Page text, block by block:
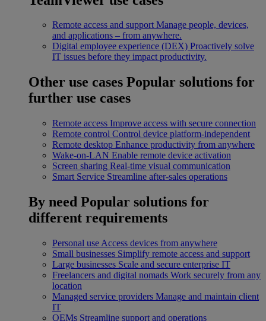
Remote access and support Manage people, devices,
and applications – from anywhere.
Digital employee experience (DEX) Proactively solve
IT issues before they impact productivity.
Other use cases Popular solutions for
further use cases
Remote access Improve access with secure connection
Remote control Control device platform-independent
Remote desktop Enhance productivity from anywhere
Wake-on-LAN Enable remote device activation
Screen sharing Real-time visual communication
Smart Service Streamline after-sales operations
By need Popular solutions for
different requirements
Personal use Access devices from anywhere
Small businesses Simplify remote access and support
Large businesses Scale and secure enterprise IT
Freelancers and digital nomads Work securely from any
location
Managed service providers Manage and maintain client
IT
OEMs Streamline support and operations